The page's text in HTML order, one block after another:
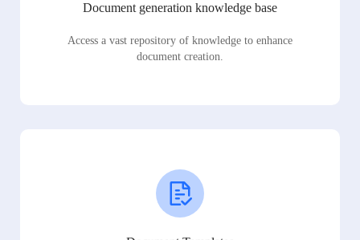
Document generation knowledge base
Access a vast repository of knowledge to enhance
document creation.